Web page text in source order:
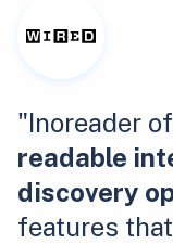
"Inoreader
readable
discovery
features